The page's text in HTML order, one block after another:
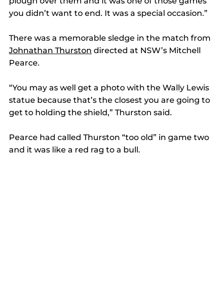
you didn’t want to end. It was a special occasion.”
There was a memorable sledge in the match from
Johnathan Thurston directed at NSW’s Mitchell
Pearce.
“You may as well get a photo with the Wally Lewis
statue because that’s the closest you are going to
get to holding the shield,” Thurston said.
Pearce had called Thurston “too old” in game two
and it was like a red rag to a bull.